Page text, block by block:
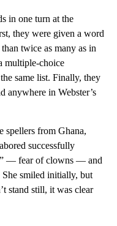
in one turn at the
they were given a word
twice as many as in
multiple-choice
same list. Finally, they
anywhere in Webster’s
spellers from Ghana,
successfully
— fear of clowns — and
She smiled initially, but
stand still, it was clear